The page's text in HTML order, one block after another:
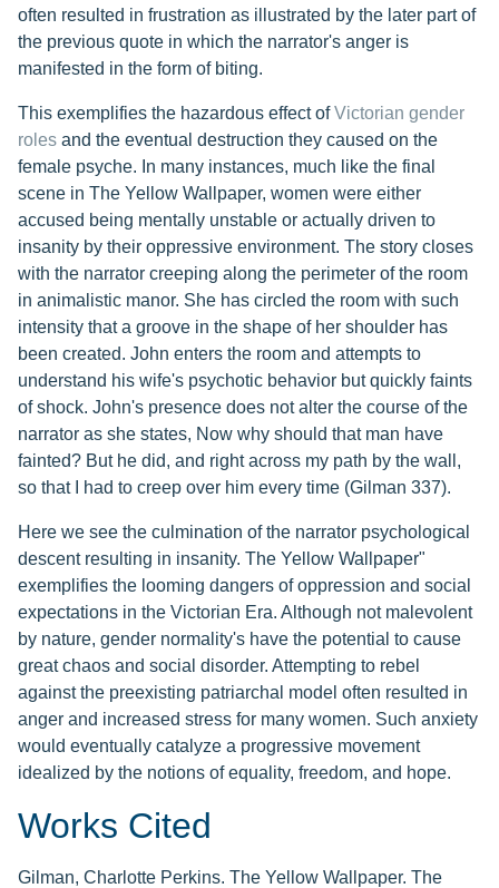
often resulted in frustration as illustrated by the later part of
the previous quote in which the narrator's anger is
manifested in the form of biting.
This exemplifies the hazardous effect ofVictorian gender
roles and the eventual destruction they caused on the
female psyche. In many instances, much like the final
scene in The Yellow Wallpaper, women were either
accused being mentally unstable or actually driven to
insanity by their oppressive environment. The story closes
with the narrator creeping along the perimeter of the room
in animalistic manor. She has circled the room with such
intensity that a groove in the shape of her shoulder has
been created. John enters the room and attempts to
understand his wife's psychotic behavior but quickly faints
of shock. John's presence does not alter the course of the
narrator as she states, Now why should that man have
fainted? But he did, and right across my path by the wall,
so that I had to creep over him every time (Gilman 337).
Here we see the culmination of the narrator psychological
descent resulting in insanity. The Yellow Wallpaper"
exemplifies the looming dangers of oppression and social
expectations in the Victorian Era. Although not malevolent
by nature, gender normality's have the potential to cause
great chaos and social disorder. Attempting to rebel
against the preexisting patriarchal model often resulted in
anger and increased stress for many women. Such anxiety
would eventually catalyze a progressive movement
idealized by the notions of equality, freedom, and hope.
Works Cited
Gilman, Charlotte Perkins. The Yellow Wallpaper. The